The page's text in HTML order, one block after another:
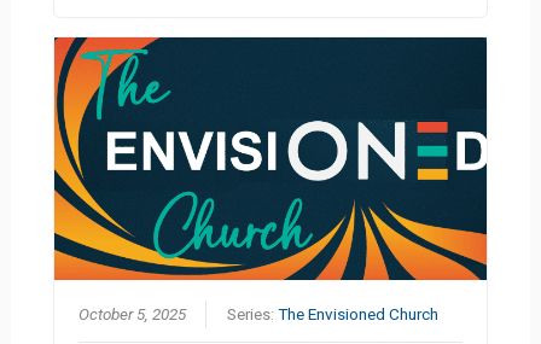
October 5, 2025 Series:The Envisioned Church